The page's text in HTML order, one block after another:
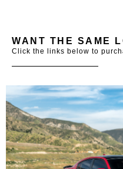
WANT THE SAME
Click the links below to